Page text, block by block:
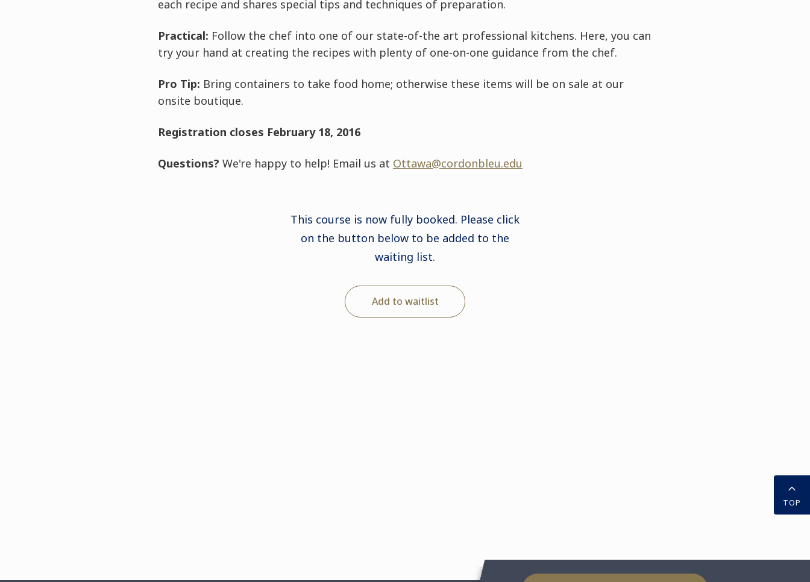
each recipe and shares special tips and techniques of preparation.
Practical: Follow the chef into one of our state-of-the art professional kitchens. Here, you can
try your hand at creating the recipes with plenty of one-on-one guidance from the chef.
Pro Tip: Bring containers to take food home; otherwise these items will be on sale at our
onsite boutique.
Registration closes February 18, 2016
Questions? We're happy to help! Email us at Ottawa@cordonbleu.edu
This course is now fully booked. Please click
on the button below to be added to the
waiting list.
Add to waitlist
TOP